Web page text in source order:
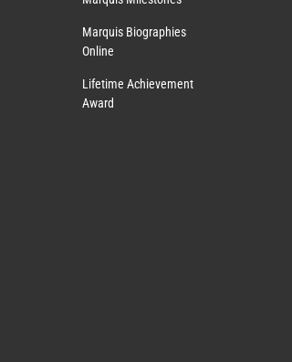
Marquis Biographies
Online
Lifetime Achievement
Award